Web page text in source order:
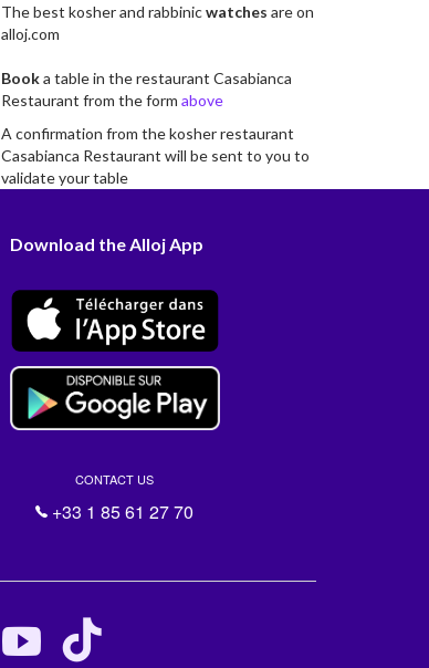
The best kosher and rabbinicwatches are on
alloj.com
Booka table in the restaurant Casabianca
Restaurant from the form above
A confirmation from the kosher restaurant
Casabianca Restaurant will be sent to you to
validate your table
Download the Alloj App
CONTACT US
+33 1 85 61 27 70